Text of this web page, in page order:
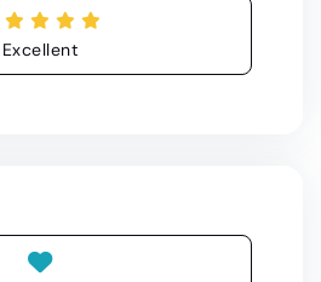
Excellent